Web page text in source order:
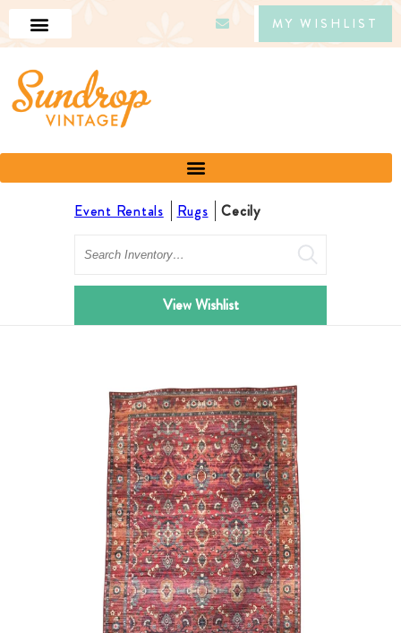
MY WISHLIST
Event Rentals Rugs
Cecily
Search
View Wishlist